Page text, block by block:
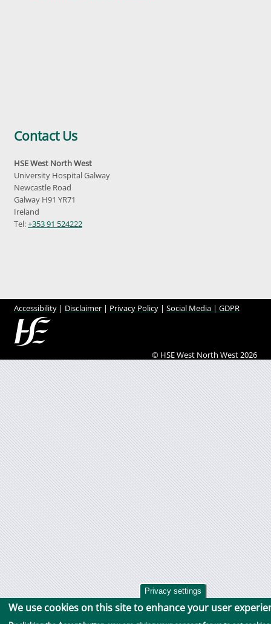
Contact Us
HSE West North West
University Hospital Galway
Newcastle Road
Galway H91 YR71
Ireland
Tel:+353 91 524222
Accessibility | Disclaimer | Privacy Policy | Social Media | GDPR
© HSE West North West 2026
Privacy settings
We use cookies on this site to enhance your user